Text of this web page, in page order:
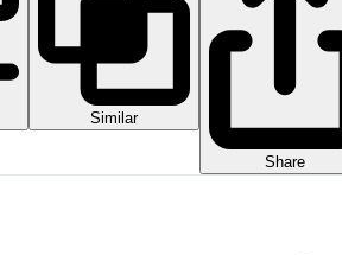
Similar
Share